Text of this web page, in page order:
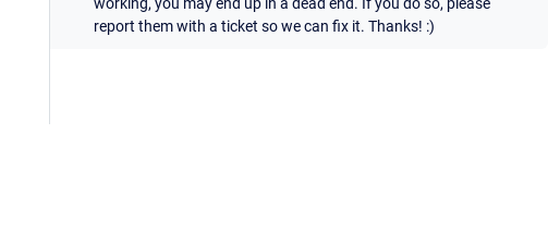
working, you may end up in a dead end. If you do so, please
report them with a ticket so we can fix it. Thanks! :)